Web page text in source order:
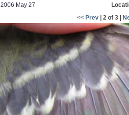
2006 May 27
<< Prev| 2 of 3 |